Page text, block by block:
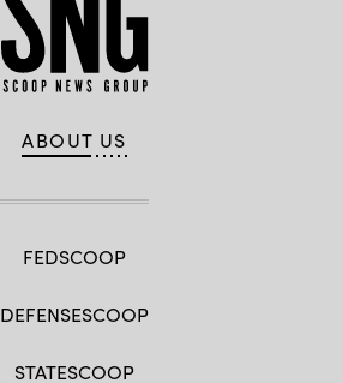
ABOUT US
FEDSCOOP
DEFENSESCOOP
STATESCOOP